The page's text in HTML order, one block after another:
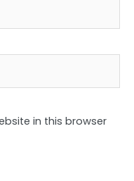
in this browser